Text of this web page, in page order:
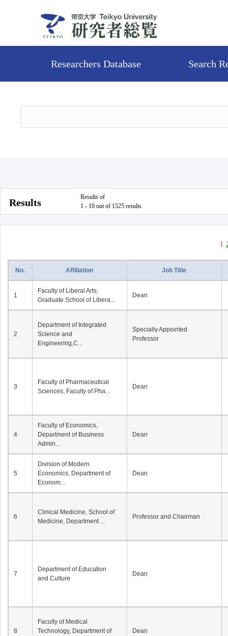
Researchers Database Search
Results
Results of
1 - 10 out of 1525 results
1
No. Affiliation Job Title
1
Faculty of Liberal Arts,
Graduate School of Libera...
Dean
2
Department of Integrated
Science and
Engineering,C...
Specially Appointed
Professor
3
Faculty of Pharmaceutical
Sciences, Faculty of Pha...
Dean
4
Faculty of Economics,
Department of Business
Admin...
Dean
5
Division of Modern
Economics, Department of
Econom...
Dean
6
Clinical Medicine, School of
Medicine, Department ...
Professor and Chairman
7
Department of Education
and Culture
Dean
8
Faculty of Medical
Technology, Department of
Dean